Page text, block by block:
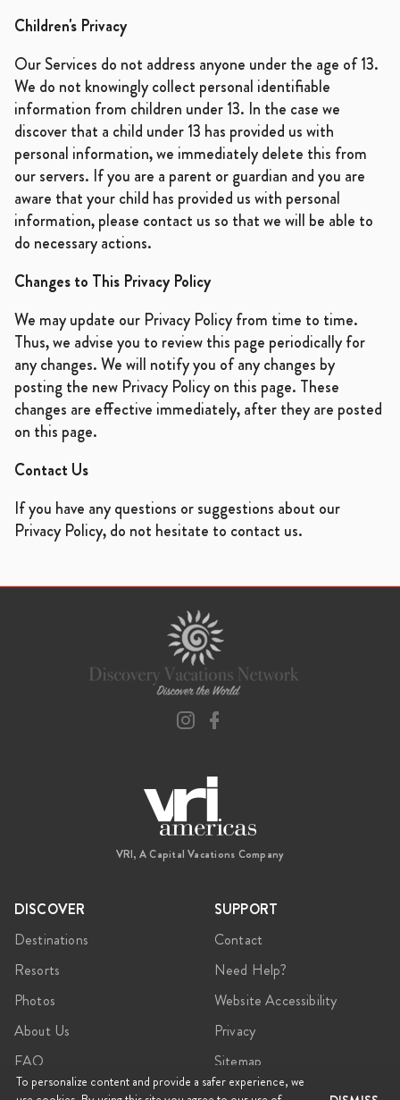
To personalize content and provide a safer experience, we
Children's Privacy
Our Services do not address anyone under the age of 13.
We do not knowingly collect personal identifiable
information from children under 13. In the case we
discover that a child under 13 has provided us with
personal information, we immediately delete this from
our servers. If you are a parent or guardian and you are
aware that your child has provided us with personal
information, please contact us so that we will be able to
do necessary actions.
Changes to This Privacy Policy
We may update our Privacy Policy from time to time.
Thus, we advise you to review this page periodically for
any changes. We will notify you of any changes by
posting the new Privacy Policy on this page. These
changes are effective immediately, after they are posted
on this page.
Contact Us
If you have any questions or suggestions about our
Privacy Policy, do not hesitate to contact us.
VRI, A Capital Vacations Company
DISCOVER
Destinations
Resorts
Photos
About Us
FAQ
SUPPORT
Contact
Need Help?
Website Accessibility
Privacy
Sitemap